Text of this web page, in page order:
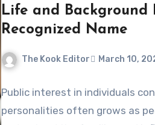
Life and Background
Recognized Name
The Kook Editor March 10,
Public interest in individuals
personalities often grows as